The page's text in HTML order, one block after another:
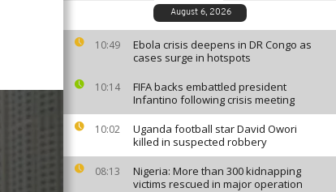
August 6, 2026
10:49
Ebola crisis deepens in DR Congo as
cases surge in hotspots
10:14
FIFA backs embattled president
Infantino following crisis meeting
10:02
Uganda football star David Owori
killed in suspected robbery
08:13
Nigeria: More than 300 kidnapping
victims rescued in major operation